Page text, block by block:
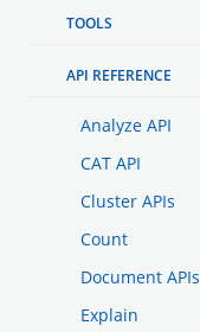
TOOLS
API REFERENCE
Analyze API
CAT API
Cluster APIs
Count
Document APIs
Explain